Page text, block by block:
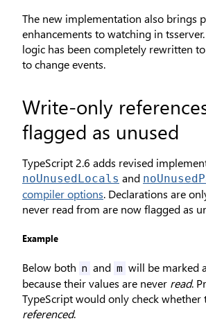
The new implementation also brings
enhancements to watching in
logic has been completely rewritten
to change events.
Write-only
flagged as unused
TypeScript 2.6 adds revised
noUnusedLocals and
compiler options. Declarations are
never read from are now flagged as
Example
Below both n and m will be marked
because their values are never read.
TypeScript would only check whether
referenced.